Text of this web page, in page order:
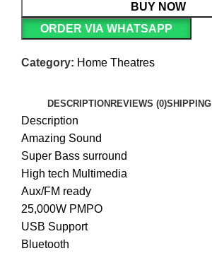
BUY NOW
ORDER VIA WHATSAPP
Category: Home Theatres
DESCRIPTION REVIEWS (0)
Description
Amazing Sound
Super Bass surround
High tech Multimedia
Aux/FM ready
25,000W PMPO
USB Support
Bluetooth